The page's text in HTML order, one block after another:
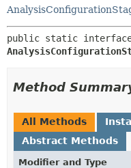
Method
All Methods
Abstract Methods
Modifier and Type